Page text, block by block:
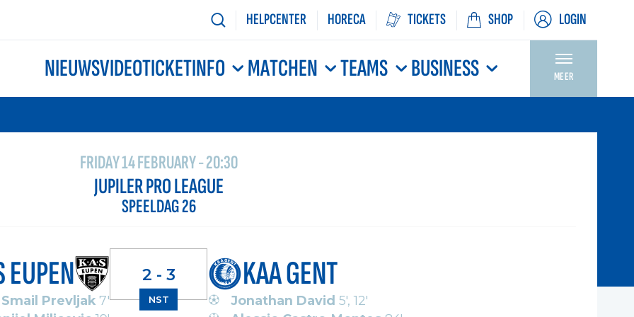
HELPCENTER HORECA TICKETS SHOP LOGIN
NIEUWSVIDEOTICKETINFO MATCHEN TEAMS BUSINESS MEER
FRIDAY 14 FEBRUARY - 20:30
JUPILER PRO LEAGUE
SPEELDAG 26
EUPEN
Smail Prevljak7'
2 - 3
NST
KAA GENT
Jonathan David 5', 12'